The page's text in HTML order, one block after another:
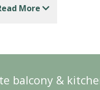
More
balcony &